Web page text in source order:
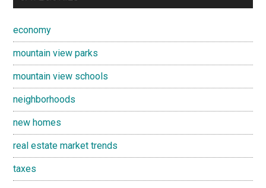
economy
mountain view parks
mountain view schools
neighborhoods
new homes
real estate market trends
taxes